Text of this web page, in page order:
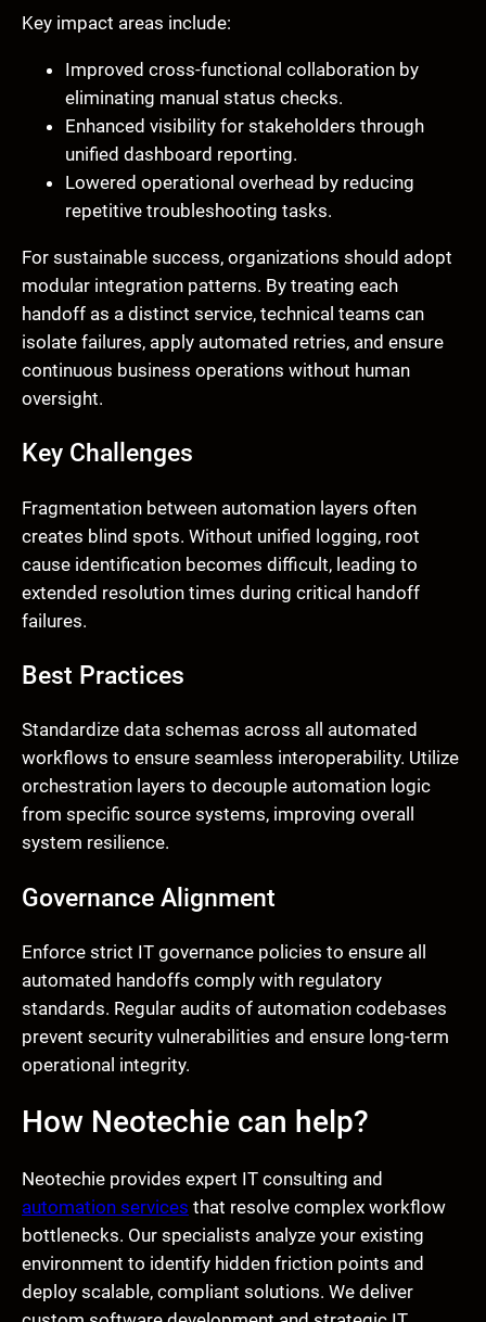
Key impact areas include:
Improved cross-functional collaboration by
eliminating manual status checks.
Enhanced visibility for stakeholders through
unified dashboard reporting.
Lowered operational overhead by reducing
repetitive troubleshooting tasks.
For sustainable success, organizations should adopt
modular integration patterns. By treating each
handoff as a distinct service, technical teams can
isolate failures, apply automated retries, and ensure
continuous business operations without human
oversight.
Key Challenges
Fragmentation between automation layers often
creates blind spots. Without unified logging, root
cause identification becomes difficult, leading to
extended resolution times during critical handoff
failures.
Best Practices
Standardize data schemas across all automated
workflows to ensure seamless interoperability. Utilize
orchestration layers to decouple automation logic
from specific source systems, improving overall
system resilience.
Governance Alignment
Enforce strict IT governance policies to ensure all
automated handoffs comply with regulatory
standards. Regular audits of automation codebases
prevent security vulnerabilities and ensure long-term
operational integrity.
How Neotechie can help?
Neotechie provides expert IT consulting and
automation services that resolve complex workflow
bottlenecks. Our specialists analyze your existing
environment to identify hidden friction points and
deploy scalable, compliant solutions. We deliver